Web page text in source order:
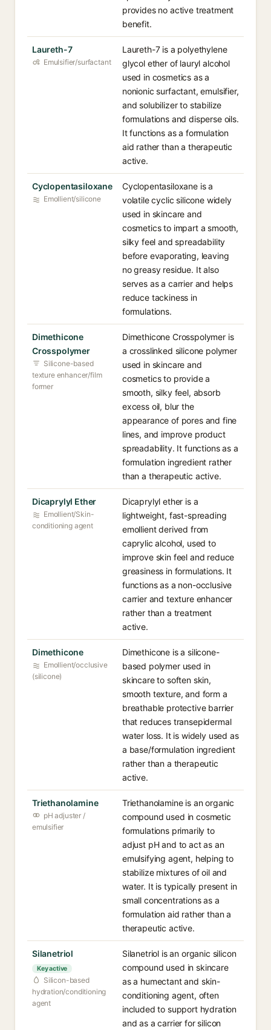
provides no active treatment
benefit.
Laureth-7
Emulsifier/surfactant
Laureth-7 is a polyethylene
glycol ether of lauryl alcohol
used in cosmetics as a
nonionic surfactant, emulsifier,
and solubilizer to stabilize
formulations and disperse oils.
It functions as a formulation
aid rather than a therapeutic
active.
Cyclopentasiloxane
Emollient/silicone
Cyclopentasiloxane is a
volatile cyclic silicone widely
used in skincare and
cosmetics to impart a smooth,
silky feel and spreadability
before evaporating, leaving
no greasy residue. It also
serves as a carrier and helps
reduce tackiness in
formulations.
Dimethicone
Crosspolymer
Silicone-based
texture enhancer/film
former
Dimethicone Crosspolymer is
a crosslinked silicone polymer
used in skincare and
cosmetics to provide a
smooth, silky feel, absorb
excess oil, blur the
appearance of pores and fine
lines, and improve product
spreadability. It functions as a
formulation ingredient rather
than a therapeutic active.
Dicaprylyl Ether
Emollient/Skin-
conditioning agent
Dicaprylyl ether is a
lightweight, fast-spreading
emollient derived from
caprylic alcohol, used to
improve skin feel and reduce
greasiness in formulations. It
functions as a non-occlusive
carrier and texture enhancer
rather than a treatment
active.
Dimethicone
Emollient/occlusive
(silicone)
Dimethicone is a silicone-
based polymer used in
skincare to soften skin,
smooth texture, and form a
breathable protective barrier
that reduces transepidermal
water loss. It is widely used as
a base/formulation ingredient
rather than a therapeutic
active.
Triethanolamine
pH adjuster /
emulsifier
Triethanolamine is an organic
compound used in cosmetic
formulations primarily to
adjust pH and to act as an
emulsifying agent, helping to
stabilize mixtures of oil and
water. It is typically present in
small concentrations as a
formulation aid rather than a
therapeutic active.
Silanetriol
Key active
Silicon-based
hydration/conditioning
agent
Silanetriol is an organic silicon
compound used in skincare
as a humectant and skin-
conditioning agent, often
included to support hydration
and as a carrier for silicon